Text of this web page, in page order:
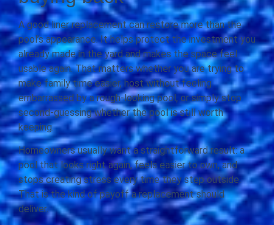
A good liner replacement can restore more than the
pool’s appearance. It helps protect the investment you
already made in the yard and makes the space feel
usable again. That matters whether you are trying to
make family time easier, host without feeling
embarrassed by a rough-looking pool, or simply stop
second-guessing whether the pool is still worth
keeping.
Homeowners usually want a straightforward result: a
pool that looks right again, feels easier to own, and
stops creating stress every time they step outside.
That is the kind of payoff a replacement should
deliver.